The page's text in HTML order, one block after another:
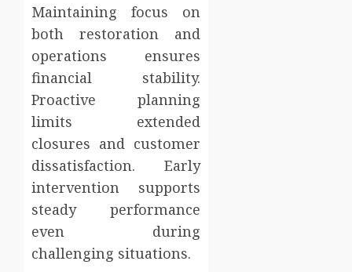
Maintaining focus on
both restoration and
operations ensures
financial stability.
Proactive planning
limits extended
closures and customer
dissatisfaction. Early
intervention supports
steady performance
even during
challenging situations.